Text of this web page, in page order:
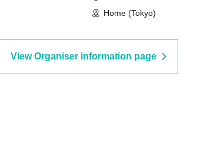
Home (Tokyo)
View Organiser information page